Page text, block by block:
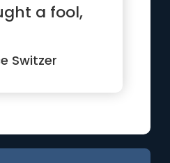
a fool,
and
Switzer